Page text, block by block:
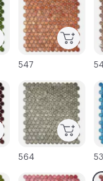
C-000009
564
547